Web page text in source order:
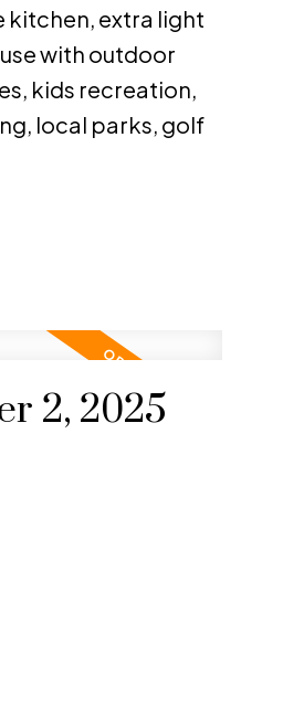
kitchen, extra light
with outdoor
kids recreation,
local parks, golf
2, 2025